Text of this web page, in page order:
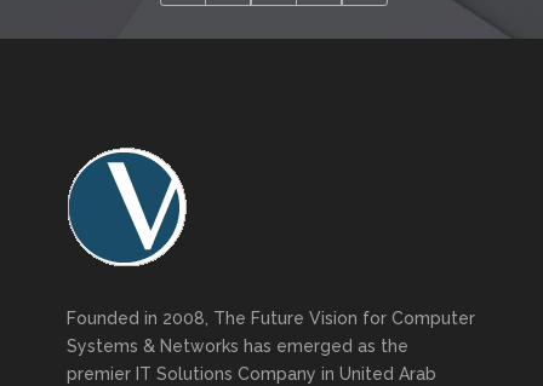
Founded in 2008, The Future Vision for Computer
Systems & Networks has emerged as the
premier IT Solutions Company in United Arab